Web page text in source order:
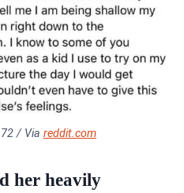
/ Via reddit.com
her heavily